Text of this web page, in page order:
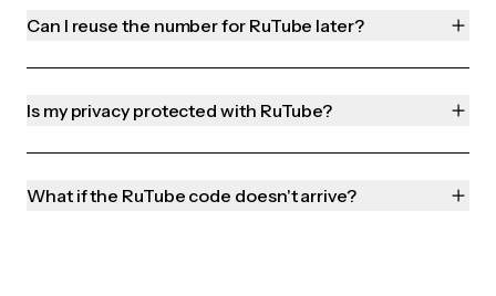
Can I reuse the number for RuTube later?
Is my privacy protected with RuTube?
What if the RuTube code doesn't arrive?